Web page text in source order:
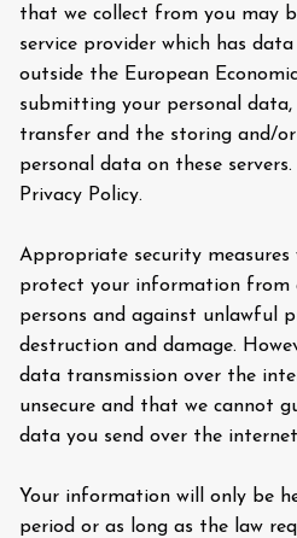
that we collect from you may
service provider which has
outside the European
submitting your personal
transfer and the storing and/
personal data on these
Privacy Policy.
Appropriate security
protect your information from
persons and against unlawful
destruction and damage.
data transmission over the
unsecure and that we cannot
data you send over the
Your information will only be
period or as long as the law